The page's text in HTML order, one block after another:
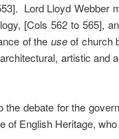
Lord Lloyd Webber
[Cols 562 to 565],
of the useof church
artistic and
the debate for the
of English Heritage,